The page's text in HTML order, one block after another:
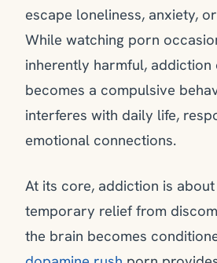
escape loneliness, anxiety,
While watching porn
inherently harmful,
becomes a compulsive
interferes with daily life,
emotional connections.
At its core, addiction is
temporary relief from
the brain becomes